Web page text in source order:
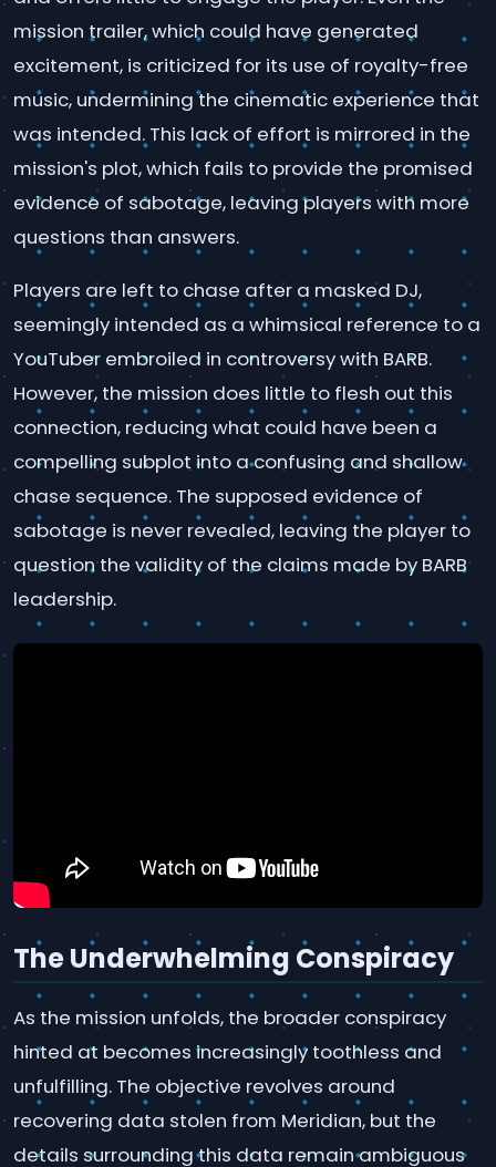
mission trailer, which could have generated
excitement, is criticized for its use of royalty-free
music, undermining the cinematic experience that
was intended. This lack of effort is mirrored in the
mission's plot, which fails to provide the promised
evidence of sabotage, leaving players with more
questions than answers.
Players are left to chase after a masked DJ,
seemingly intended as a whimsical reference to a
YouTuber embroiled in controversy with BARB.
However, the mission does little to flesh out this
connection, reducing what could have been a
compelling subplot into a confusing and shallow
chase sequence. The supposed evidence of
sabotage is never revealed, leaving the player to
question the validity of the claims made by BARB
leadership.
The Underwhelming Conspiracy
As the mission unfolds, the broader conspiracy
hinted at becomes increasingly toothless and
unfulfilling. The objective revolves around
recovering data stolen from Meridian, but the
details surrounding this data remain ambiguous